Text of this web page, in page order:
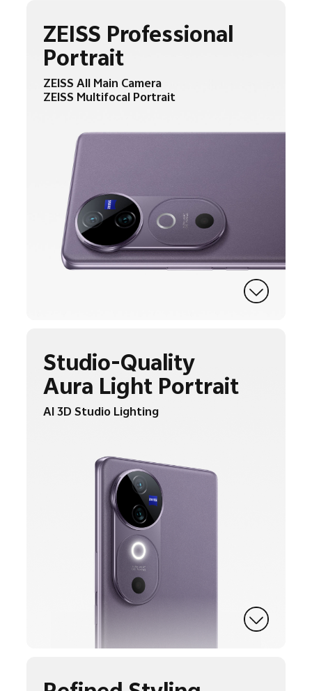
ZEISS Professional
Portrait
ZEISS All Main Camera
ZEISS Multifocal Portrait
Studio-Quality
Aura Light Portrait
AI 3D Studio Lighting